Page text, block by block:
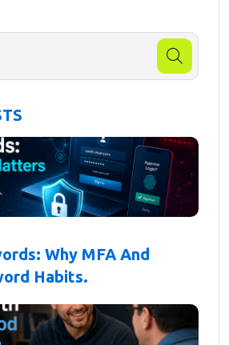
Why MFA And
Habits.